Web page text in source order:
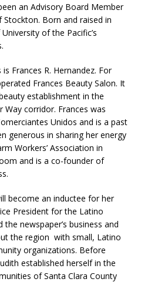
an Advisory Board Member
Born and raised in
of the Pacific’s
Frances R. Hernandez. For
Frances Beauty Salon. It
establishment in the
Way corridor. Frances was
Unidos and is a past
generous in sharing her energy
Workers’ Association in
and is a co-founder of
become an inductee for her
President for the Latino
newspaper’s business and
the region with small, Latino
organizations. Before
established herself in the
of Santa Clara County